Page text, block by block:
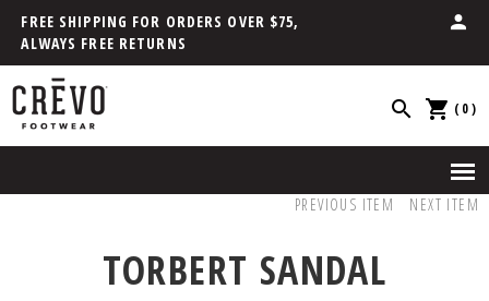
FREE SHIPPING FOR ORDERS OVER $75,
ALWAYS FREE RETURNS
(0)
PREVIOUS ITEM NEXT ITEM
TORBERT SANDAL